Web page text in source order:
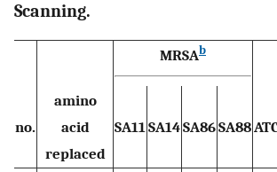
Scanning.
MRSAb
no.
amino
acid
replaced
SA11 SA14SA86SA88